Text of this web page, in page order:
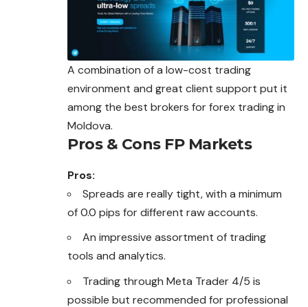
A combination of a low-cost trading
environment and great client support put it
among the best brokers for forex trading in
Moldova.
Pros & Cons FP Markets
Pros:
Spreads are really tight, with a minimum
of 0.0 pips for different raw accounts.
An impressive assortment of trading
tools and analytics.
Trading through Meta Trader 4/5 is
possible but recommended for professional